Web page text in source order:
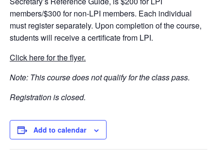
members/$300 for non-LPI members. Each individual
must register separately. Upon completion of the course,
students will receive a certificate from LPI.
Click here for the flyer.
Note: This course does not qualify for the class pass.
Registration is closed.
Add to calendar